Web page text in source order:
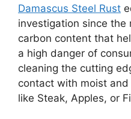
Damascus Steel Rust
investigation since the
carbon content that
a high danger of
cleaning the cutting
contact with moist
like Steak, Apples, or